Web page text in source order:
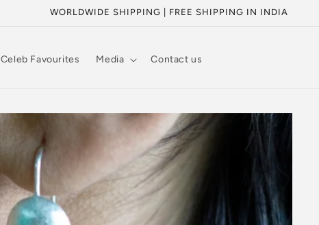
WORLDWIDE SHIPPING | FREE SHIPPING IN INDIA
Celeb Favourites Media Contact us